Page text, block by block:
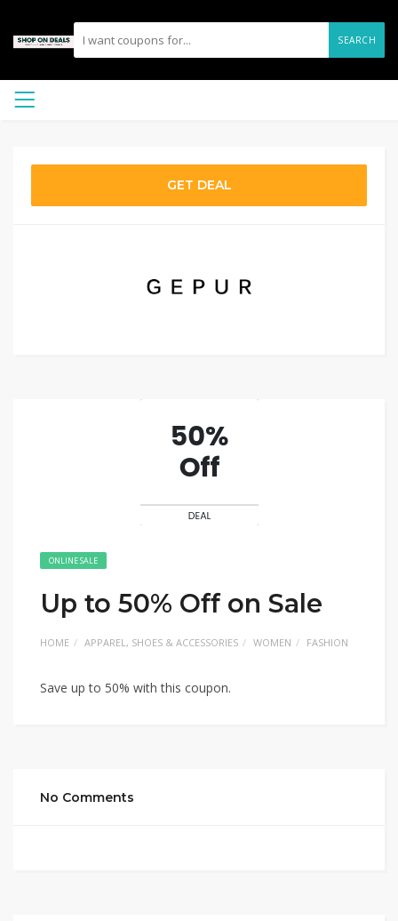
SEARCH
GET DEAL
ONLINE SALE
Up to 50% Off on Sale
HOME APPAREL, SHOES & ACCESSORIES WOMEN FASHION
Save up to 50% with this coupon.
No Comments